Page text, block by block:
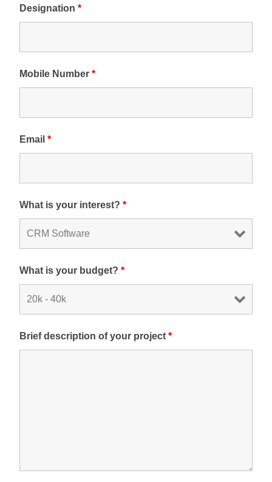
Designation*
Mobile Number*
Email*
What is your interest?*
What is your budget?*
Brief description of your project*